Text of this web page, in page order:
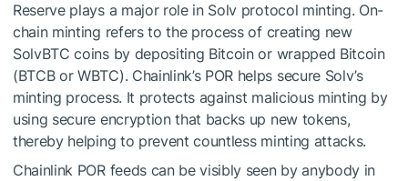
Reserve plays a major role in Solv protocol minting. On-
chain minting refers to the process of creating new
SolvBTC coins by depositing Bitcoin or wrapped Bitcoin
(BTCB or WBTC). Chainlink’s POR helps secure Solv’s
minting process. It protects against malicious minting by
using secure encryption that backs up new tokens,
thereby helping to prevent countless minting attacks.
Chainlink POR feeds can be visibly seen by anybody in